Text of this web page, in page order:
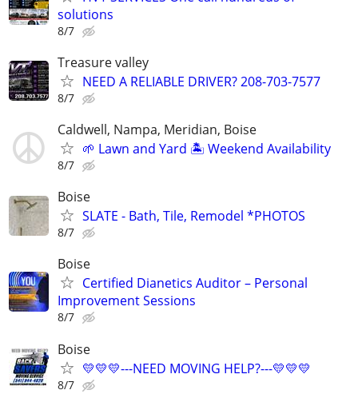
solutions
8/7
Treasure valley
NEED A RELIABLE DRIVER? 208-703-7577
8/7
Caldwell, Nampa, Meridian, Boise
🌱 Lawn and Yard 🏝️ Weekend Availability
8/7
Boise
SLATE - Bath, Tile, Remodel *PHOTOS
8/7
Boise
Certified Dianetics Auditor – Personal
Improvement Sessions
8/7
Boise
💛💛💛---NEED MOVING HELP?---💛💛💛
8/7